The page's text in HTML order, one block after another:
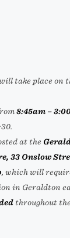
take place on
8:45am –
at the
33 Onslow
, which will
in Geraldton
throughout